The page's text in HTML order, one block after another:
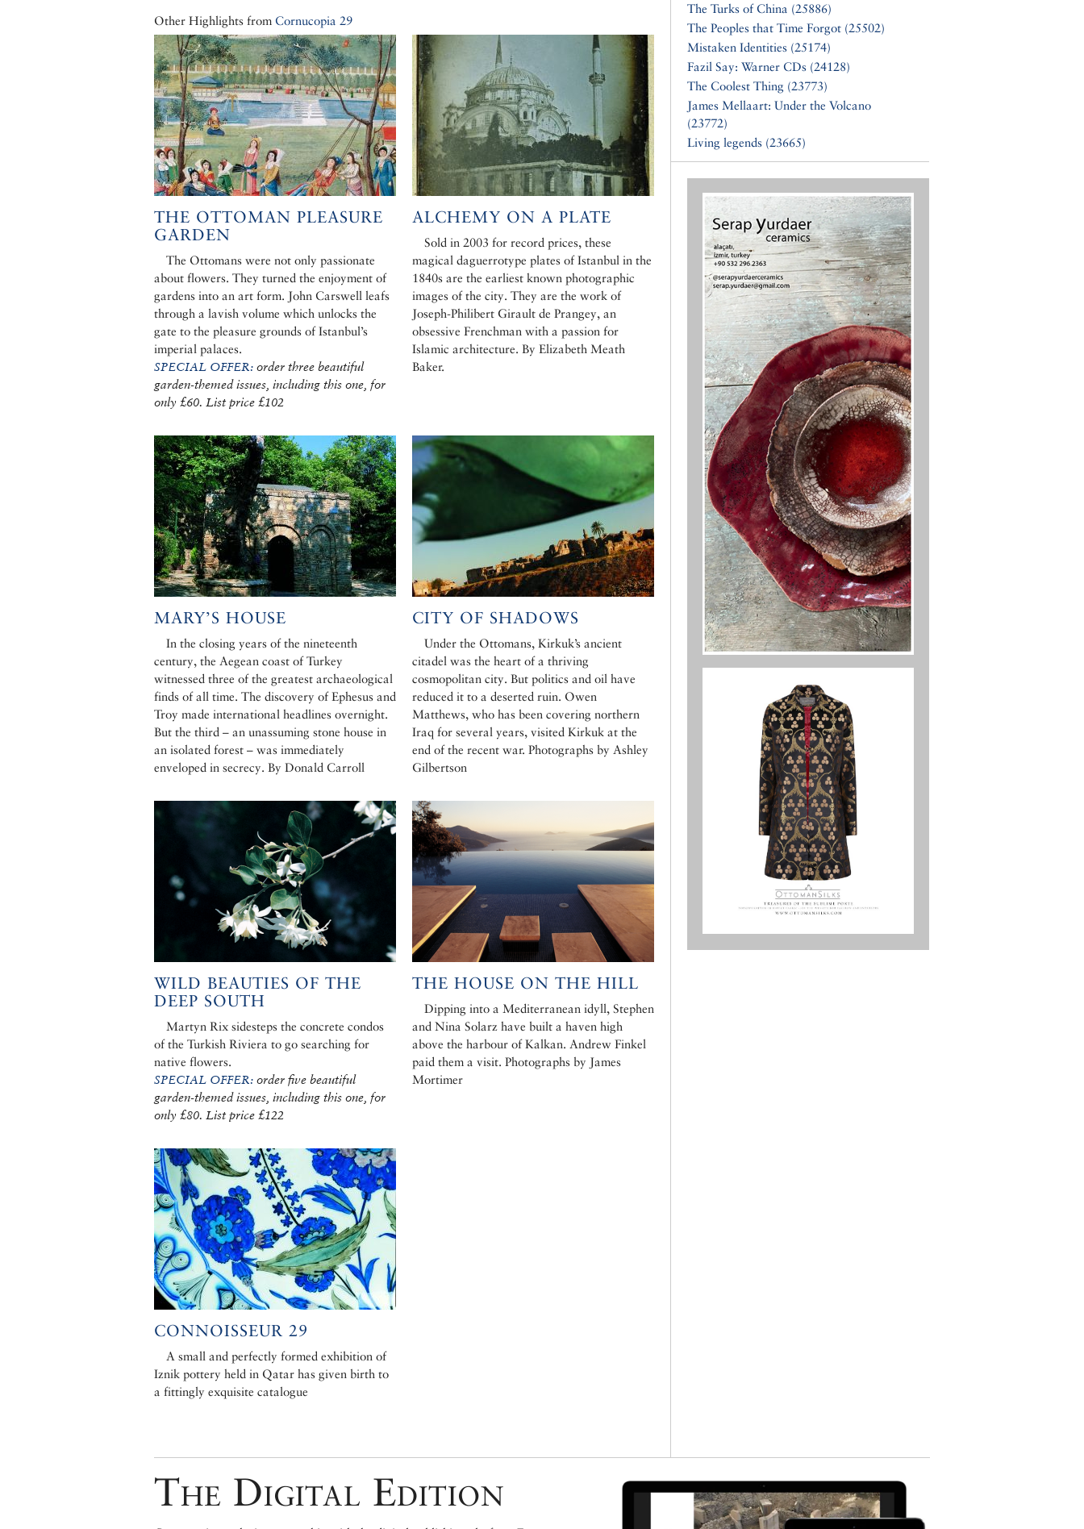
Other Highlights from Cornucopia 29
THE OTTOMAN PLEASURE
GARDEN
The Ottomans were not only passionate
about flowers. They turned the enjoyment of
gardens into an art form. John Carswell leafs
through a lavish volume which unlocks the
gate to the pleasure grounds of Istanbul’s
imperial palaces.
SPECIAL OFFER: order three beautiful
garden-themed issues, including this one, for
only £60. List price £102
ALCHEMY ON A PLATE
Sold in 2003 for record prices, these
magical daguerrotype plates of Istanbul in the
1840s are the earliest known photographic
images of the city. They are the work of
Joseph-Philibert Girault de Prangey, an
obsessive Frenchman with a passion for
Islamic architecture. By Elizabeth Meath
Baker.
MARY’S HOUSE
In the closing years of the nineteenth
century, the Aegean coast of Turkey
witnessed three of the greatest archaeological
finds of all time. The discovery of Ephesus and
Troy made international headlines overnight.
But the third – an unassuming stone house in
an isolated forest – was immediately
enveloped in secrecy. By Donald Carroll
CITY OF SHADOWS
Under the Ottomans, Kirkuk’s ancient
citadel was the heart of a thriving
cosmopolitan city. But politics and oil have
reduced it to a deserted ruin. Owen
Matthews, who has been covering northern
Iraq for several years, visited Kirkuk at the
end of the recent war. Photographs by Ashley
Gilbertson
WILD BEAUTIES OF THE
DEEP SOUTH
Martyn Rix sidesteps the concrete condos
of the Turkish Riviera to go searching for
native flowers.
SPECIAL OFFER: order five beautiful
garden-themed issues, including this one, for
only £80. List price £122
THE HOUSE ON THE HILL
Dipping into a Mediterranean idyll, Stephen
and Nina Solarz have built a haven high
above the harbour of Kalkan. Andrew Finkel
paid them a visit. Photographs by James
Mortimer
CONNOISSEUR 29
A small and perfectly formed exhibition of
Iznik pottery held in Qatar has given birth to
a fittingly exquisite catalogue
The Turks of China (25886)
The Peoples that Time Forgot (25502)
Mistaken Identities (25174)
Fazil Say: Warner CDs (24128)
The Coolest Thing (23773)
James Mellaart: Under the Volcano
(23772)
Living legends (23665)
The Digital Edition